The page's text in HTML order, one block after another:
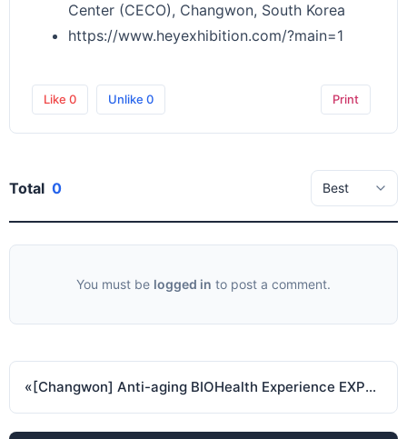
Center (CECO), Changwon, South Korea
https://www.heyexhibition.com/?main=1
Like 0 Unlike 0 Print
Total 0
You must be logged in to post a comment.
« [Changwon] Anti-aging BIOHealth Experience EXPO 2024 ( November 7 2024 - November 10 2024 )